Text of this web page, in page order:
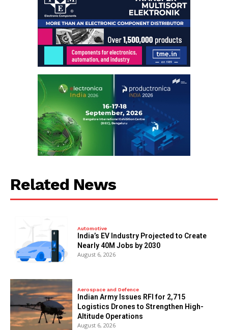
Related News
Automotive
India’s EV Industry Projected to Create
Nearly 40M Jobs by 2030
August 6, 2026
Aerospace and Defence
Indian Army Issues RFI for 2,715
Logistics Drones to Strengthen High-
Altitude Operations
August 6, 2026